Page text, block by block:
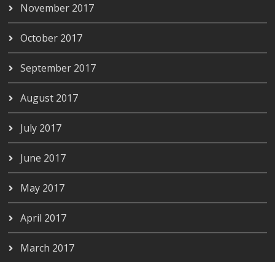
November 2017
October 2017
September 2017
August 2017
July 2017
June 2017
May 2017
April 2017
March 2017